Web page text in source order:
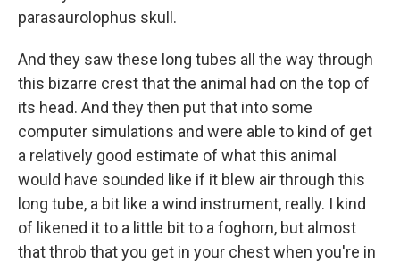
parasaurolophus skull.
And they saw these long tubes all the way through
this bizarre crest that the animal had on the top of
its head. And they then put that into some
computer simulations and were able to kind of get
a relatively good estimate of what this animal
would have sounded like if it blew air through this
long tube, a bit like a wind instrument, really. I kind
of likened it to a little bit to a foghorn, but almost
that throb that you get in your chest when you're in